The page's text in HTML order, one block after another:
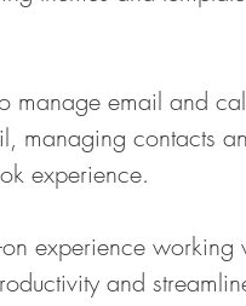
manage email and
managing contacts
experience.
experience
and